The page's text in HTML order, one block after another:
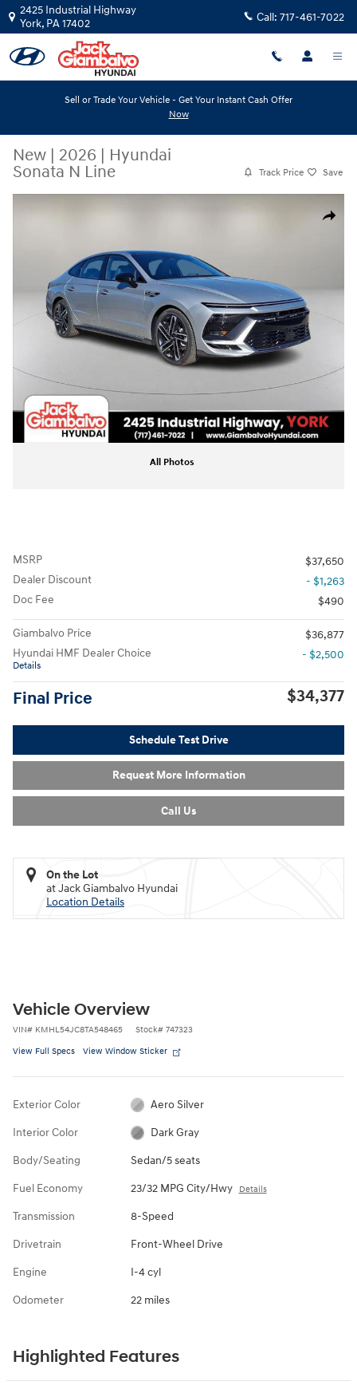
Skip to main content
2425 Industrial Highway
York, PA17402 Call: 717-461-7022
Sell or Trade Your Vehicle - Get Your Instant Cash Offer
Now
New | 2026 | Hyundai
Sonata N Line
Track Price Save
Share
All Photos
MSRP
$37,650
Dealer Discount
- $1,263
Doc Fee
$490
Giambalvo Price
$36,877
Hyundai HMF Dealer Choice
Details
- $2,500
Final Price $34,377
Schedule Test Drive
Request More Information
Call Us
On the Lot
at Jack Giambalvo Hyundai
Location Details
Vehicle Overview
VIN# KMHL54JC8TA548465 Stock# 747323
View Full Specs View Window Sticker
Exterior Color Aero Silver
Interior Color Dark Gray
Body/Seating Sedan/5 seats
Fuel Economy 23/32 MPG City/Hwy Details
Transmission 8-Speed
Drivetrain Front-Wheel Drive
Engine I-4 cyl
Odometer 22 miles
Highlighted Features